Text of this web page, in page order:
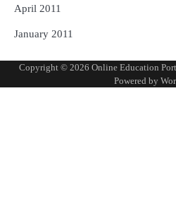
April 2011
January 2011
Copyright © 2026 Online Education
Powered by